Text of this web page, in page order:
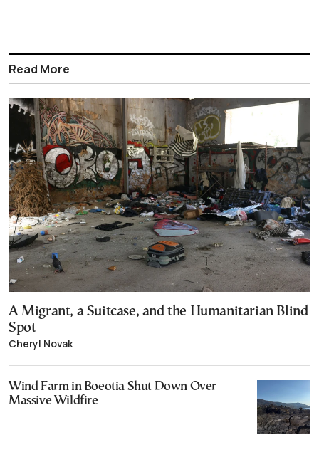
Read More
A Migrant, a Suitcase, and the Humanitarian Blind
Spot
Cheryl Novak
Wind Farm in Boeotia Shut Down Over
Massive Wildfire